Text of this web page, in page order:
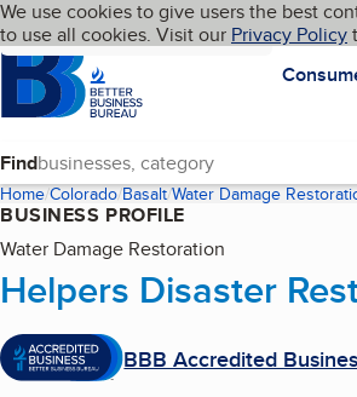
Skip to main content
Cookies on BBB.org
We use cookies to give users the best
to use all cookies. Visit our Privacy Policy
HomepageLanguage My BBB
Find
Home Colorado Basalt Water Damage
BUSINESS PROFILE
Water Damage Restoration
Helpers Disaster
BBB Accredited